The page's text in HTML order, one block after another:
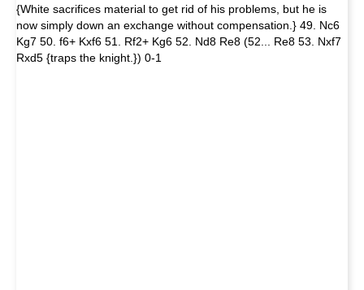
{White sacrifices material to get rid of his problems, but he is
now simply down an exchange without compensation.} 49. Nc6
Kg7 50. f6+ Kxf6 51. Rf2+ Kg6 52. Nd8 Re8 (52... Re8 53. Nxf7
Rxd5 {traps the knight.}) 0-1